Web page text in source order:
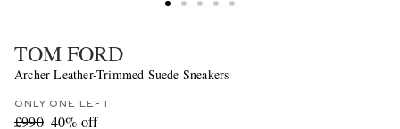
TOM FORD
Archer Leather-Trimmed Suede Sneakers
ONLY ONE LEFT
£990 40% off